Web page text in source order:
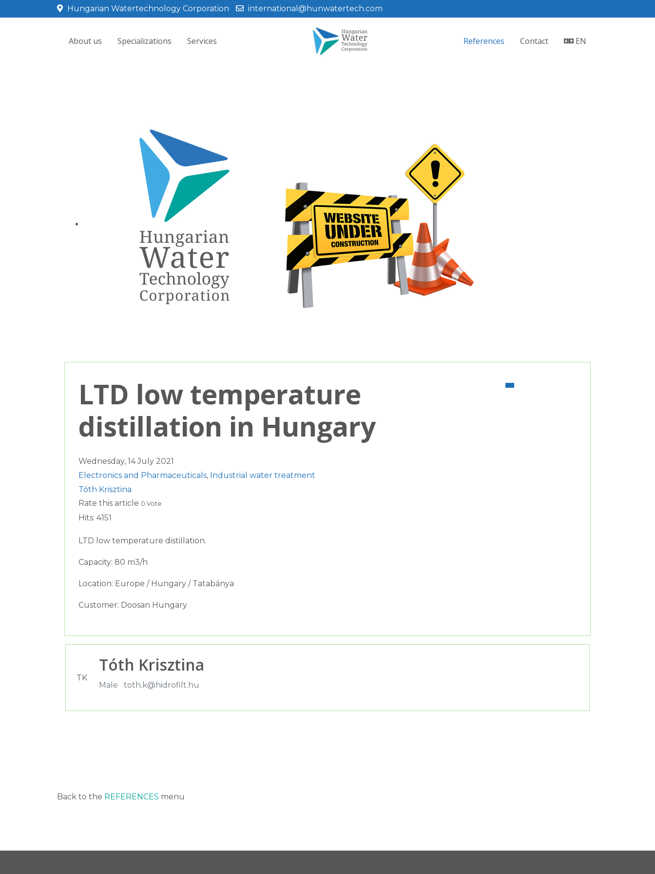
Hungarian Watertechnology Corporation international@hunwatertech.com
About us Specializations Services References Contact EN
LTD low temperature
distillation in Hungary
Wednesday, 14 July 2021
Electronics and Pharmaceuticals, Industrial water treatment
Tóth Krisztina
Rate this article 0 Vote
Hits: 4151
LTD low temperature distillation.
Capacity: 80 m3/h
Location: Europe / Hungary / Tatabánya
Customer: Doosan Hungary
TK
Tóth Krisztina
Male toth.k@hidrofilt.hu
Back to the REFERENCES menu